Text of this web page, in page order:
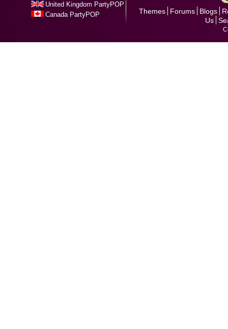
United Kingdom PartyPOP
Canada PartyPOP
Themes Forums Blogs
Us